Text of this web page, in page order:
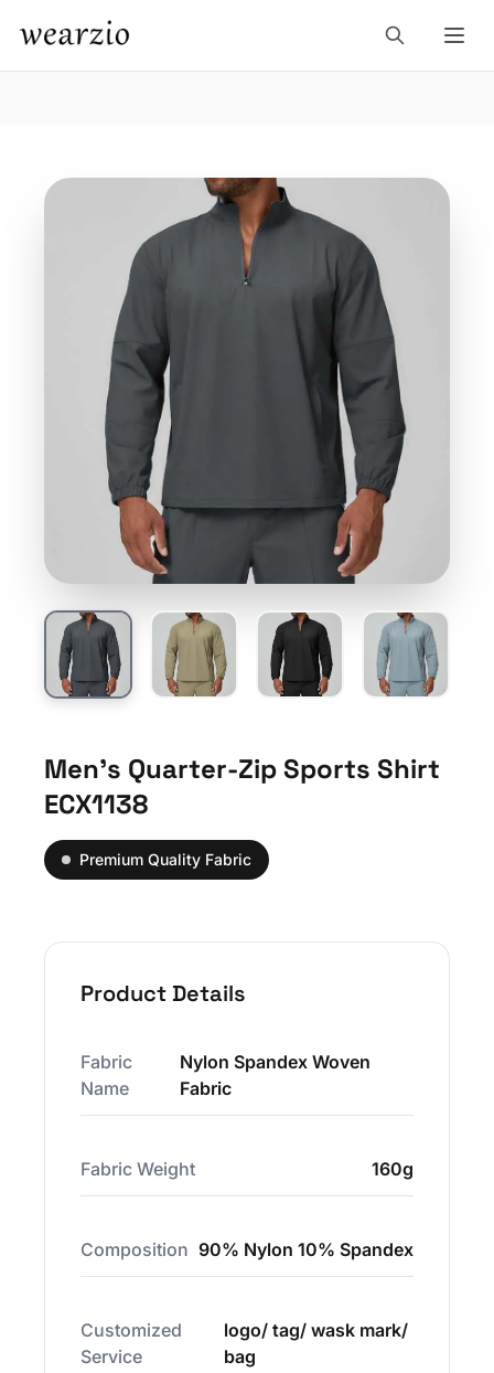
Men’s Quarter-Zip Sports Shirt
ECX1138
Premium Quality Fabric
Product Details
Fabric
Name
Nylon Spandex Woven
Fabric
Fabric Weight 160g
Composition 90% Nylon 10% Spandex
Customized
Service
logo/ tag/ wask mark/
bag